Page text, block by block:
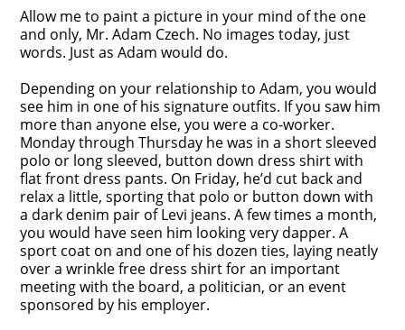
Allow me to paint a picture in your mind of the one
and only, Mr. Adam Czech. No images today, just
words. Just as Adam would do.
Depending on your relationship to Adam, you would
see him in one of his signature outfits. If you saw him
more than anyone else, you were a co-worker.
Monday through Thursday he was in a short sleeved
polo or long sleeved, button down dress shirt with
flat front dress pants. On Friday, he’d cut back and
relax a little, sporting that polo or button down with
a dark denim pair of Levi jeans. A few times a month,
you would have seen him looking very dapper. A
sport coat on and one of his dozen ties, laying neatly
over a wrinkle free dress shirt for an important
meeting with the board, a politician, or an event
sponsored by his employer.